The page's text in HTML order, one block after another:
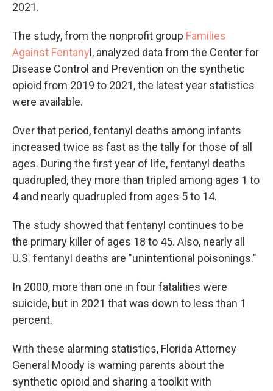
2021.
The study, from the nonprofit group Families
Against Fentany l, analyzed data from the Center for
Disease Control and Prevention on the synthetic
opioid from 2019 to 2021, the latest year statistics
were available.
Over that period, fentanyl deaths among infants
increased twice as fast as the tally for those of all
ages. During the first year of life, fentanyl deaths
quadrupled, they more than tripled among ages 1 to
4 and nearly quadrupled from ages 5 to 14.
The study showed that fentanyl continues to be
the primary killer of ages 18 to 45. Also, nearly all
U.S. fentanyl deaths are "unintentional poisonings."
In 2000, more than one in four fatalities were
suicide, but in 2021 that was down to less than 1
percent.
With these alarming statistics, Florida Attorney
General Moody is warning parents about the
synthetic opioid and sharing a toolkit with